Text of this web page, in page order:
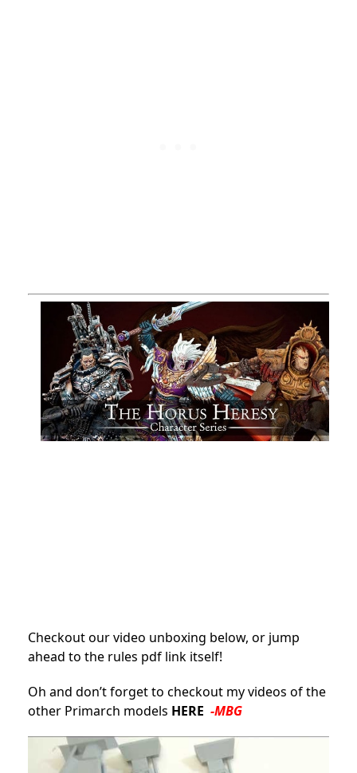
Checkout our video unboxing below, or jump
ahead to the rules pdf link itself!
Oh and don’t forget to checkout my videos of the
other Primarch models HERE -MBG